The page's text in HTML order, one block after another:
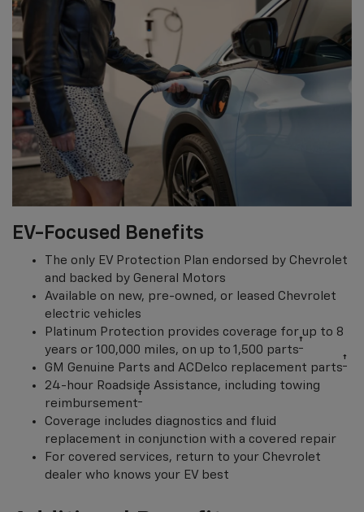
EV-Focused Benefits
The only EV Protection Plan endorsed by Chevrolet
and backed by General Motors
Available on new, pre-owned, or leased Chevrolet
electric vehicles
Platinum Protection provides coverage for up to 8
years or 100,000 miles, on up to 1,500 parts†
GM Genuine Parts and ACDelco replacement parts†
24-hour Roadside Assistance, including towing
reimbursement†
Coverage includes diagnostics and fluid
replacement in conjunction with a covered repair
For covered services, return to your Chevrolet
dealer who knows your EV best